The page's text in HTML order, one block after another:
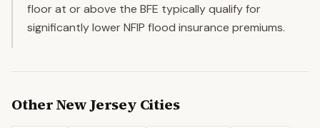
floor at or above the BFE typically qualify for
significantly lower NFIP flood insurance premiums.
OtherNew Jersey Cities